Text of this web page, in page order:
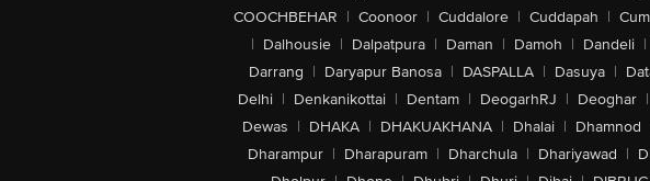
COOCHBEHAR | Coonoor | Cuddalore | Cuddapah |
| Dalhousie | Dalpatpura | Daman | Damoh | Dandeli |
Darrang | Daryapur Banosa | DASPALLA | Dasuya |
Delhi | Denkanikottai | Dentam | DeogarhRJ | Deoghar |
Dewas | DHAKA | DHAKUAKHANA | Dhalai | Dhamnod
Dharampur | Dharapuram | Dharchula | Dhariyawad |